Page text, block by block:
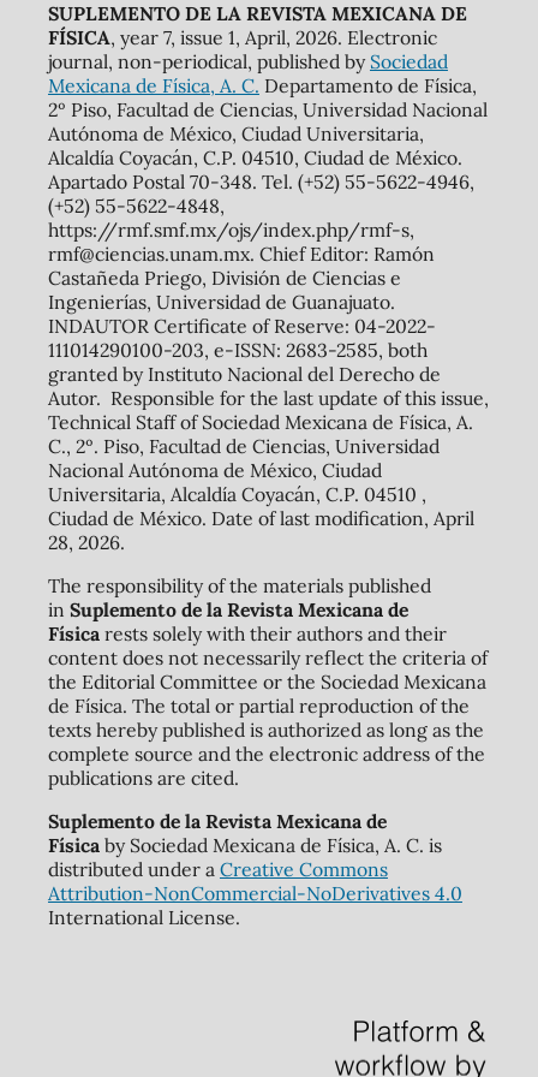
SUPLEMENTO DE LA REVISTA MEXICANA DE
FÍSICA, year 7, issue 1, April, 2026. Electronic
journal, non-periodical, published by Sociedad
Mexicana de Física, A. C. Departamento de Física,
2º Piso, Facultad de Ciencias, Universidad Nacional
Autónoma de México, Ciudad Universitaria,
Alcaldía Coyacán, C.P. 04510, Ciudad de México.
Apartado Postal 70-348. Tel. (+52) 55-5622-4946,
(+52) 55-5622-4848,
https://rmf.smf.mx/ojs/index.php/rmf-s,
rmf@ciencias.unam.mx. Chief Editor: Ramón
Castañeda Priego, División de Ciencias e
Ingenierías, Universidad de Guanajuato.
INDAUTOR Certificate of Reserve: 04-2022-
111014290100-203, e-ISSN: 2683-2585, both
granted by Instituto Nacional del Derecho de
Autor. Responsible for the last update of this issue,
Technical Staff of Sociedad Mexicana de Física, A.
C., 2º. Piso, Facultad de Ciencias, Universidad
Nacional Autónoma de México, Ciudad
Universitaria, Alcaldía Coyacán, C.P. 04510 ,
Ciudad de México. Date of last modification, April
28, 2026.
The responsibility of the materials published
in Suplemento de la Revista Mexicana de
Físicarests solely with their authors and their
content does not necessarily reflect the criteria of
the Editorial Committee or the Sociedad Mexicana
de Física. The total or partial reproduction of the
texts hereby published is authorized as long as the
complete source and the electronic address of the
publications are cited.
Suplemento de la Revista Mexicana de
Físicaby Sociedad Mexicana de Física, A. C. is
distributed under a Creative Commons
Attribution-NonCommercial-NoDerivatives 4.0
International License.